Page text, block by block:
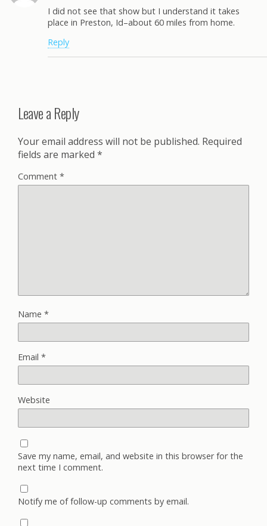
I did not see that show but I understand it takes
place in Preston, Id–about 60 miles from home.
Reply
Leave a Reply
Your email address will not be published. Required
fields are marked *
Comment *
Name *
Email *
Website
Save my name, email, and website in this browser for the
next time I comment.
Notify me of follow-up comments by email.